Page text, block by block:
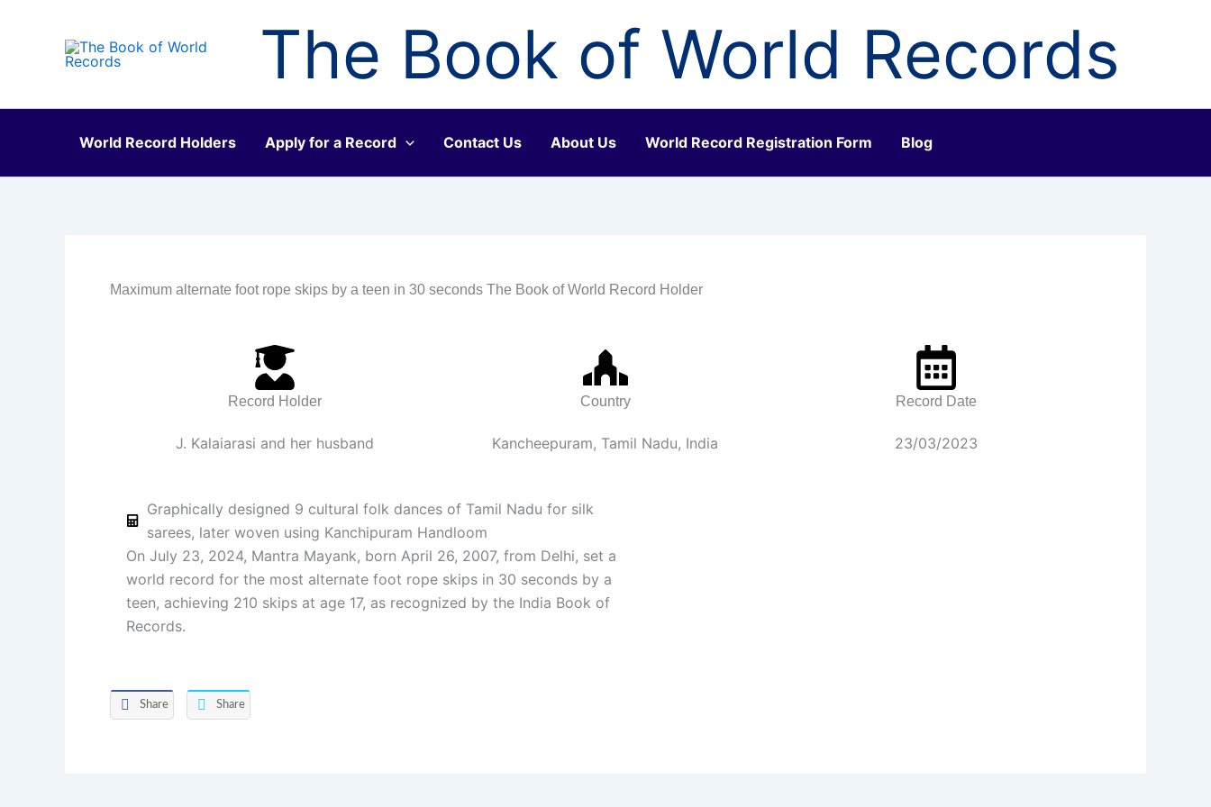
The Book of World Records
World Record Holders Apply for a Record Contact Us About Us World Record Registration Form Blog
Maximum alternate foot rope skips by a teen in 30 seconds The Book of World Record Holder
Record Holder
J. Kalaiarasi and her husband
Country
Kancheepuram, Tamil Nadu, India
Record Date
23/03/2023
Graphically designed 9 cultural folk dances of Tamil Nadu for silk
sarees, later woven using Kanchipuram Handloom
On July 23, 2024, Mantra Mayank, born April 26, 2007, from Delhi, set a
world record for the most alternate foot rope skips in 30 seconds by a
teen, achieving 210 skips at age 17, as recognized by the India Book of
Records.
Share Share